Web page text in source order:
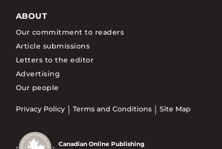
ABOUT
Our commitment to readers
Article submissions
Letters to the editor
Advertising
Our people
Privacy Policy Terms and Conditions Site Map
Canadian Online Publishing